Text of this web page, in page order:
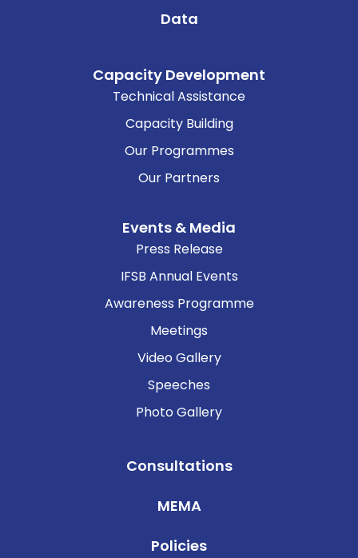
Data
Capacity Development
Technical Assistance
Capacity Building
Our Programmes
Our Partners
Events & Media
Press Release
IFSB Annual Events
Awareness Programme
Meetings
Video Gallery
Speeches
Photo Gallery
Consultations
MEMA
Policies